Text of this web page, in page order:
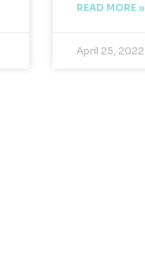
READ MORE »
April 25, 2022